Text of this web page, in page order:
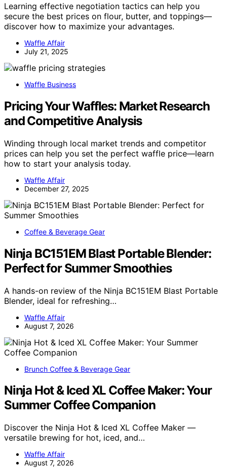
Learning effective negotiation tactics can help you
secure the best prices on flour, butter, and toppings—
discover how to maximize your advantages.
Waffle Affair
July 21, 2025
Waffle Business
Pricing Your Waffles: Market Research
and Competitive Analysis
Winding through local market trends and competitor
prices can help you set the perfect waffle price—learn
how to start your analysis today.
Waffle Affair
December 27, 2025
Coffee & Beverage Gear
Ninja BC151EM Blast Portable Blender:
Perfect for Summer Smoothies
A hands-on review of the Ninja BC151EM Blast Portable
Blender, ideal for refreshing…
Waffle Affair
August 7, 2026
Brunch Coffee & Beverage Gear
Ninja Hot & Iced XL Coffee Maker: Your
Summer Coffee Companion
Discover the Ninja Hot & Iced XL Coffee Maker —
versatile brewing for hot, iced, and…
Waffle Affair
August 7, 2026